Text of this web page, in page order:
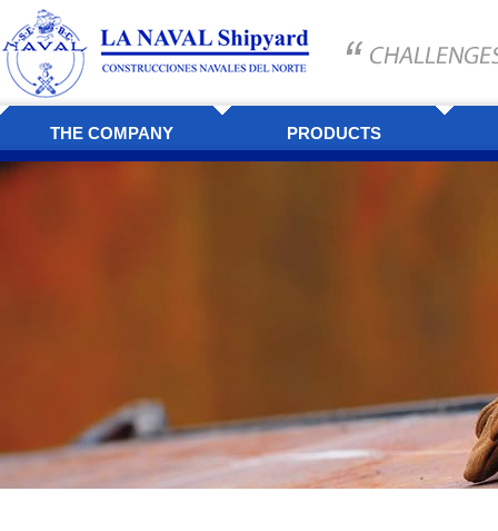
THE COMPANY PRODUCTS